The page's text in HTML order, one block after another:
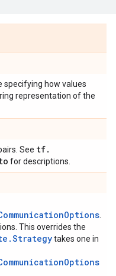
specifying how values
representation of the
See tf.
for descriptions.
This overrides the
takes one in